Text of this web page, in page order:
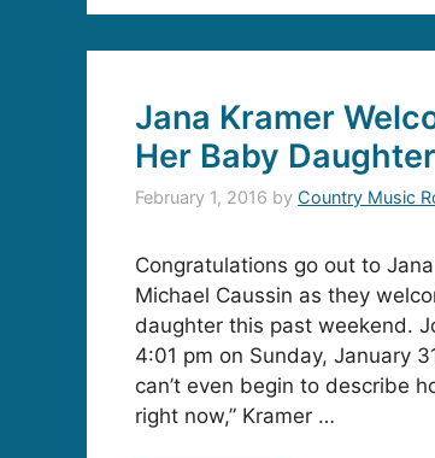
Jana Kramer
Her Baby Daughter
February 1, 2016 by Country Music
Congratulations go out to
Michael Caussin as they
daughter this past weekend.
4:01 pm on Sunday, January
can’t even begin to describe
right now,” Kramer …